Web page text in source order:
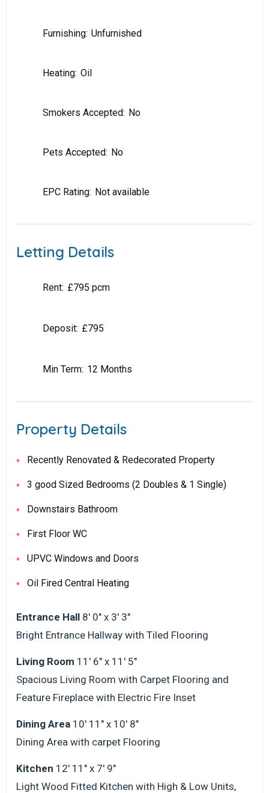
Furnishing: Unfurnished
Heating: Oil
Smokers Accepted: No
Pets Accepted: No
EPC Rating: Not available
Letting Details
Rent: £795 pcm
Deposit: £795
Min Term: 12 Months
Property Details
Recently Renovated & Redecorated Property
3 good Sized Bedrooms (2 Doubles & 1 Single)
Downstairs Bathroom
First Floor WC
UPVC Windows and Doors
Oil Fired Central Heating
Entrance Hall 8' 0" x 3' 3"
Bright Entrance Hallway with Tiled Flooring
Living Room 11' 6" x 11' 5"
Spacious Living Room with Carpet Flooring and
Feature Fireplace with Electric Fire Inset
Dining Area 10' 11" x 10' 8"
Dining Area with carpet Flooring
Kitchen 12' 11" x 7' 9"
Light Wood Fitted Kitchen with High & Low Units,